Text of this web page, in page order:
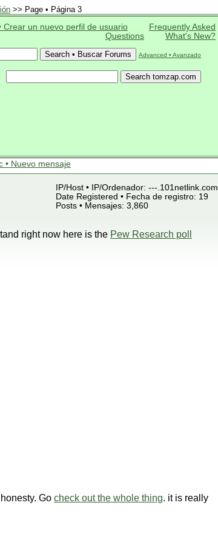
>> Page • Página 3
Crear un nuevo perfil de usuario
Frequently Asked
Questions
What's New?
Advanced • Avanzado
• Nuevo mensaje
IP/Host • IP/Ordenador: ---.101netlink.com
Date Registered • Fecha de registro: 19
Posts • Mensajes: 3,860
right now here is the Pew Research poll
Go check out the whole thing. it is really